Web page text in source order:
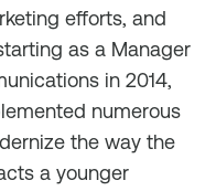
efforts, and
as a Manager
in 2014,
numerous
the way the
a younger